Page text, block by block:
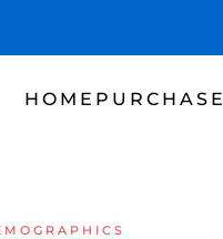
HOME PURCHASE